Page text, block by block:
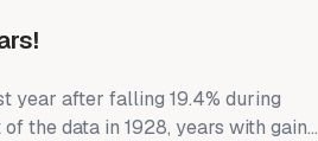
year after falling 19.4% during
the data in 1928, years with gains